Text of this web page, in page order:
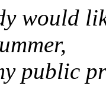
would
public